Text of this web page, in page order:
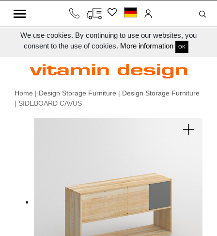
We use cookies. By continuing to use our websites, you
consent to the use of cookies. More information OK
Home | Design Storage Furniture | Design Storage Furniture
| SIDEBOARD CAVUS